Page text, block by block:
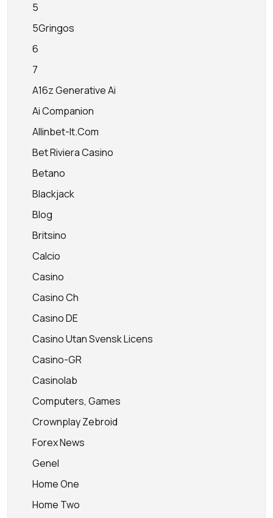
5
5Gringos
6
7
A16z Generative Ai
Ai Companion
Allinbet-It.com
Bet Riviera Casino
Betano
Blackjack
Blog
Britsino
Calcio
Casino
Casino Ch
Casino DE
Casino Utan Svensk Licens
Casino-GR
Casinolab
Computers, Games
Crownplay Zebroid
Forex News
Genel
Home One
Home Two